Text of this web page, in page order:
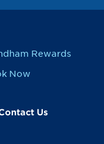
Rewards
Now
Us